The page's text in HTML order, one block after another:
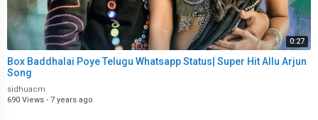
0:27
Box Baddhalai Poye Telugu Whatsapp Status| Super Hit Allu Arjun
Song
sidhuacm
690 Views · 7 years ago